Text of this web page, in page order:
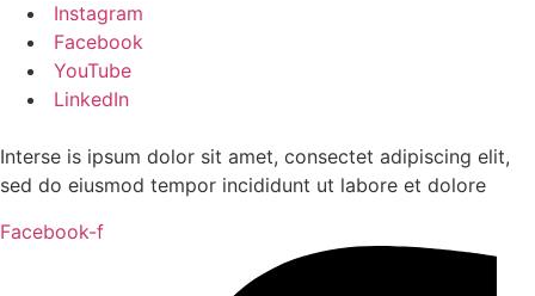
Instagram
Facebook
YouTube
LinkedIn
Interse is ipsum dolor sit amet, consectet adipiscing elit,
sed do eiusmod tempor incididunt ut labore et dolore
Facebook-f